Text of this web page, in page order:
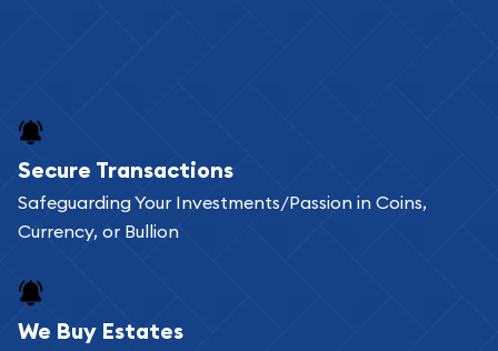
Buying bullion coins online is convenient as you
can go through our catalog on the website and
add any bullion coin or bar you like to your
register, and you can start looking for coins and
bars. If you opt for buying online, ABC Coins &
Secure Transactions
Safeguarding Your Investments/Passion in Coins,
Currency, or Bullion
We Buy Estates